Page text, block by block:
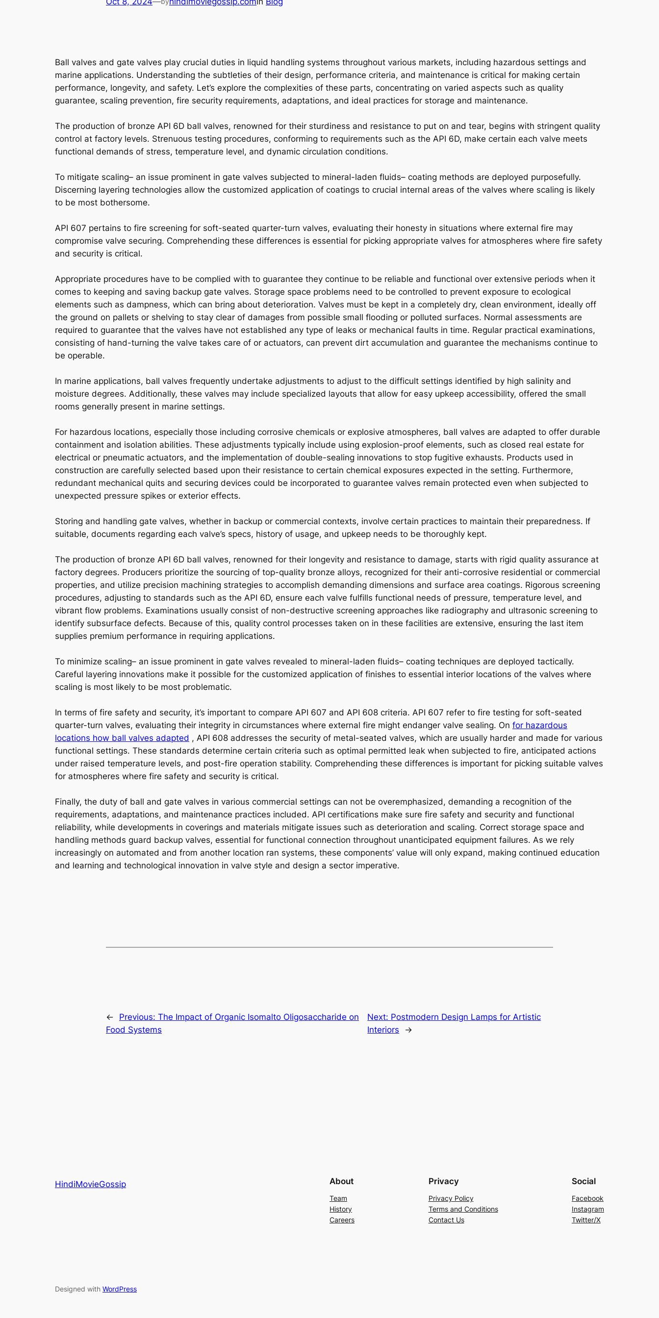
Ball valves and gate valves play crucial duties in liquid handling systems throughout various markets, including hazardous settings and
marine applications. Understanding the subtleties of their design, performance criteria, and maintenance is critical for making certain
performance, longevity, and safety. Let’s explore the complexities of these parts, concentrating on varied aspects such as quality
guarantee, scaling prevention, fire security requirements, adaptations, and ideal practices for storage and maintenance.
The production of bronze API 6D ball valves, renowned for their sturdiness and resistance to put on and tear, begins with stringent quality
control at factory levels. Strenuous testing procedures, conforming to requirements such as the API 6D, make certain each valve meets
functional demands of stress, temperature level, and dynamic circulation conditions.
To mitigate scaling– an issue prominent in gate valves subjected to mineral-laden fluids– coating methods are deployed purposefully.
Discerning layering technologies allow the customized application of coatings to crucial internal areas of the valves where scaling is likely
to be most bothersome.
API 607 pertains to fire screening for soft-seated quarter-turn valves, evaluating their honesty in situations where external fire may
compromise valve securing. Comprehending these differences is essential for picking appropriate valves for atmospheres where fire safety
and security is critical.
Appropriate procedures have to be complied with to guarantee they continue to be reliable and functional over extensive periods when it
comes to keeping and saving backup gate valves. Storage space problems need to be controlled to prevent exposure to ecological
elements such as dampness, which can bring about deterioration. Valves must be kept in a completely dry, clean environment, ideally off
the ground on pallets or shelving to stay clear of damages from possible small flooding or polluted surfaces. Normal assessments are
required to guarantee that the valves have not established any type of leaks or mechanical faults in time. Regular practical examinations,
consisting of hand-turning the valve takes care of or actuators, can prevent dirt accumulation and guarantee the mechanisms continue to
be operable.
In marine applications, ball valves frequently undertake adjustments to adjust to the difficult settings identified by high salinity and
moisture degrees. Additionally, these valves may include specialized layouts that allow for easy upkeep accessibility, offered the small
rooms generally present in marine settings.
For hazardous locations, especially those including corrosive chemicals or explosive atmospheres, ball valves are adapted to offer durable
containment and isolation abilities. These adjustments typically include using explosion-proof elements, such as closed real estate for
electrical or pneumatic actuators, and the implementation of double-sealing innovations to stop fugitive exhausts. Products used in
construction are carefully selected based upon their resistance to certain chemical exposures expected in the setting. Furthermore,
redundant mechanical quits and securing devices could be incorporated to guarantee valves remain protected even when subjected to
unexpected pressure spikes or exterior effects.
Storing and handling gate valves, whether in backup or commercial contexts, involve certain practices to maintain their preparedness. If
suitable, documents regarding each valve’s specs, history of usage, and upkeep needs to be thoroughly kept.
The production of bronze API 6D ball valves, renowned for their longevity and resistance to damage, starts with rigid quality assurance at
factory degrees. Producers prioritize the sourcing of top-quality bronze alloys, recognized for their anti-corrosive residential or commercial
properties, and utilize precision machining strategies to accomplish demanding dimensions and surface area coatings. Rigorous screening
procedures, adjusting to standards such as the API 6D, ensure each valve fulfills functional needs of pressure, temperature level, and
vibrant flow problems. Examinations usually consist of non-destructive screening approaches like radiography and ultrasonic screening to
identify subsurface defects. Because of this, quality control processes taken on in these facilities are extensive, ensuring the last item
supplies premium performance in requiring applications.
To minimize scaling– an issue prominent in gate valves revealed to mineral-laden fluids– coating techniques are deployed tactically.
Careful layering innovations make it possible for the customized application of finishes to essential interior locations of the valves where
scaling is most likely to be most problematic.
In terms of fire safety and security, it’s important to compare API 607 and API 608 criteria. API 607 refer to fire testing for soft-seated
quarter-turn valves, evaluating their integrity in circumstances where external fire might endanger valve sealing. On for hazardous
locations how ball valves adapted , API 608 addresses the security of metal-seated valves, which are usually harder and made for various
functional settings. These standards determine certain criteria such as optimal permitted leak when subjected to fire, anticipated actions
under raised temperature levels, and post-fire operation stability. Comprehending these differences is important for picking suitable valves
for atmospheres where fire safety and security is critical.
Finally, the duty of ball and gate valves in various commercial settings can not be overemphasized, demanding a recognition of the
requirements, adaptations, and maintenance practices included. API certifications make sure fire safety and security and functional
reliability, while developments in coverings and materials mitigate issues such as deterioration and scaling. Correct storage space and
handling methods guard backup valves, essential for functional connection throughout unanticipated equipment failures. As we rely
increasingly on automated and from another location ran systems, these components’ value will only expand, making continued education
and learning and technological innovation in valve style and design a sector imperative.
← Previous: The Impact of Organic Isomalto Oligosaccharide on
Food Systems
Next: Postmodern Design Lamps for Artistic
Interiors
→
HindiMovieGossip About
Team
History
Careers
Privacy
Privacy Policy
Terms and Conditions
Contact Us
Social
Facebook
Instagram
Twitter/X
Designed with WordPress